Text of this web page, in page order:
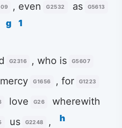
, even G2532 as G5613
g 1
G2316 , who is G5607
mercy G1656 , for G1223
love G26 wherewith
us G2248 , h